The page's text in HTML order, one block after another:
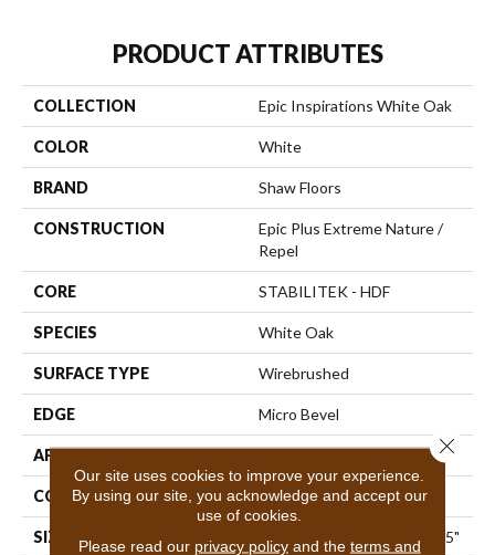
PRODUCT ATTRIBUTES
COLLECTION Epic Inspirations White Oak
COLOR White
BRAND Shaw Floors
CONSTRUCTION
Epic Plus Extreme Nature /
Repel
CORE STABILITEK - HDF
SPECIES White Oak
SURFACE TYPE Wirebrushed
EDGE Micro Bevel
APPLICATION Residential
CORE STABILITEK - HDF
SIZE Random Lengths Up To 82.5"
Our site uses cookies to improve your experience.
By using our site, you acknowledge and accept our
use of cookies.
Please read our privacy policyand the terms and
Close